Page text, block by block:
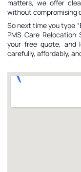
matters, we offer
without compromising
So next time you type
PMS Care
your free quote, and
carefully, affordably,